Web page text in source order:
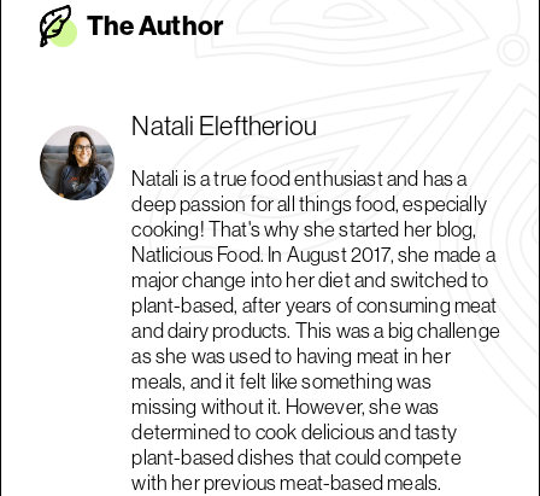
The Author
Natali Eleftheriou
Natali is a true food enthusiast and has a
deep passion for all things food, especially
cooking! That's why she started her blog,
Natlicious Food. In August 2017, she made a
major change into her diet and switched to
plant-based, after years of consuming meat
and dairy products. This was a big challenge
as she was used to having meat in her
meals, and it felt like something was
missing without it. However, she was
determined to cook delicious and tasty
plant-based dishes that could compete
with her previous meat-based meals.